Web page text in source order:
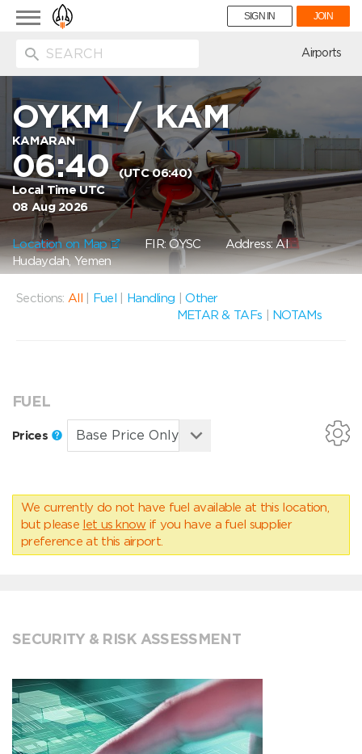
Toggle
navigation
SIGN IN JOIN
Airports
OYKM/KAM
KAMARAN
06:40(UTC 06:40)
Local Time UTC
08 Aug 2026
Location on Map FIR: OYSC Address: Al
Hudaydah, Yemen
Sections: All Fuel Handling |Other
METAR & TAFs
NOTAMs
FUEL
Prices
We currently do not have fuel available at this location,
but please let us know if you have a fuel supplier
preference at this airport.
SECURITY & RISK ASSESSMENT